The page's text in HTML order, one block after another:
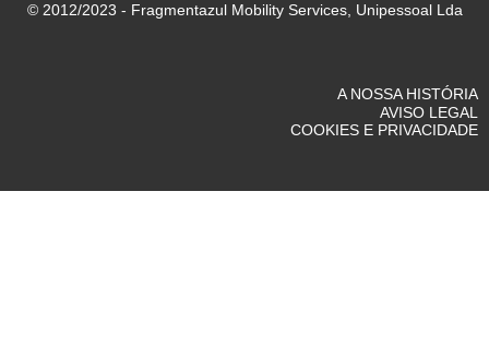
© 2012/2023 - Fragmentazul Mobility Services, Unipessoal Lda
A NOSSA HISTÓRIA
AVISO LEGAL
COOKIES E PRIVACIDADE